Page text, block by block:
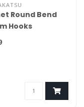
Round Bend
Hooks